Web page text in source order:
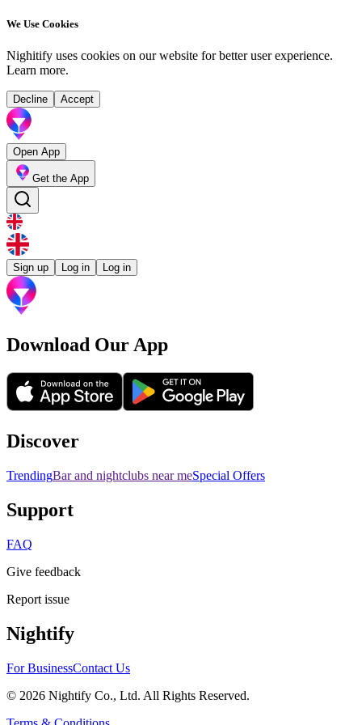
We Use Cookies
Nighitify uses cookies on our website for better user experience.
Learn more.
Decline Accept
Open App
Get the App
Sign up Log in Log in
Download Our App
Discover
TrendingBar and nightclubs near meSpecial Offers
Support
FAQ
Give feedback
Report issue
Nightify
For BusinessContact Us
© 2026 Nightify Co., Ltd. All Rights Reserved.